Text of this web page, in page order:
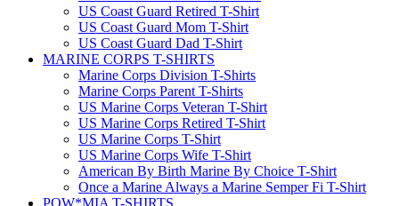
US Coast Guard Retired T-Shirt
US Coast Guard Mom T-Shirt
US Coast Guard Dad T-Shirt
MARINE CORPS T-SHIRTS
Marine Corps Division T-Shirts
Marine Corps Parent T-Shirts
US Marine Corps Veteran T-Shirt
US Marine Corps Retired T-Shirt
US Marine Corps T-Shirt
US Marine Corps Wife T-Shirt
American By Birth Marine By Choice T-Shirt
Once a Marine Always a Marine Semper Fi T-Shirt
POW*MIA T-SHIRTS